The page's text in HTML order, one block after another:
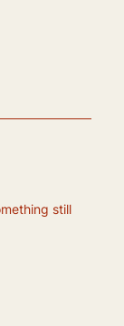
still